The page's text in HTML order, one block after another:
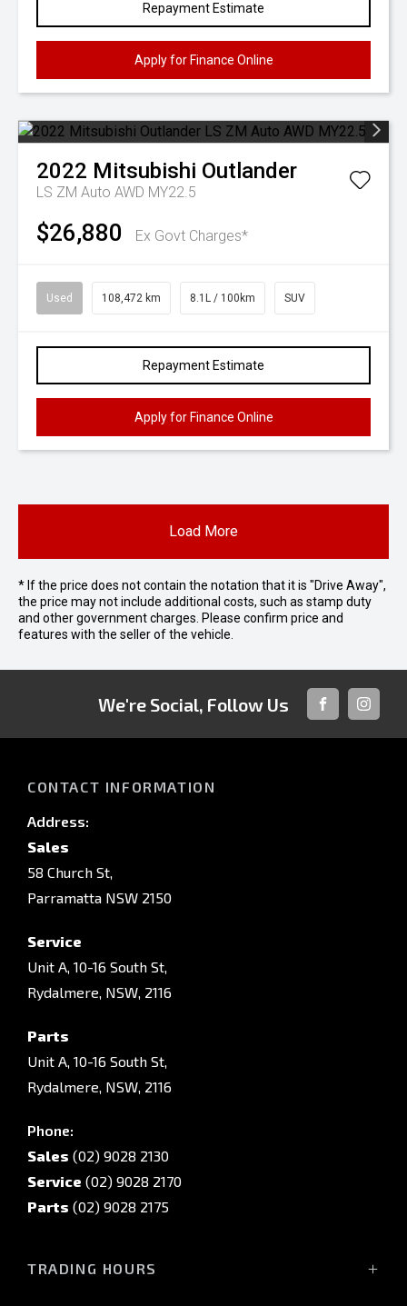
Repayment Estimate
Apply for Finance Online
2022 Mitsubishi Outlander
LS ZM Auto AWD MY22.5
$26,880 Ex Govt Charges*
Used 108,472 km 8.1L / 100km SUV
Repayment Estimate
Apply for Finance Online
Load More
* If the price does not contain the notation that it is "Drive Away",
the price may not include additional costs, such as stamp duty
and other government charges. Please confirm price and
features with the seller of the vehicle.
We're Social, Follow Us
FACEBOOK
CONTACT INFORMATION
Address:
Sales
58 Church St,
Parramatta NSW 2150
Service
Unit A, 10-16 South St,
Rydalmere, NSW, 2116
Parts
Unit A, 10-16 South St,
Rydalmere, NSW, 2116
Phone:
Sales (02) 9028 2130
Service (02) 9028 2170
Parts (02) 9028 2175
TRADING HOURS